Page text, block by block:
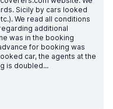
Sicily by cars looked
We read all conditions
additional
was in the booking
for booking was
car, the agents at the
is doubled...